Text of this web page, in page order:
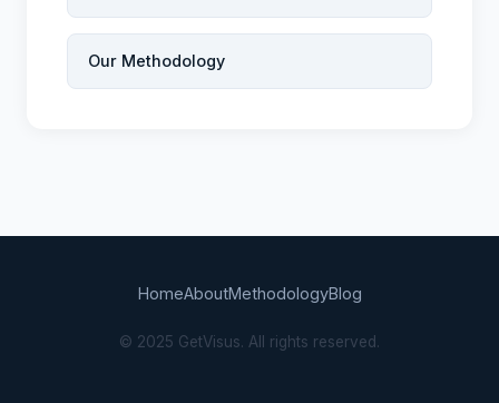
Our Methodology
HomeAboutMethodologyBlog
© 2025 GetVisus. All rights reserved.